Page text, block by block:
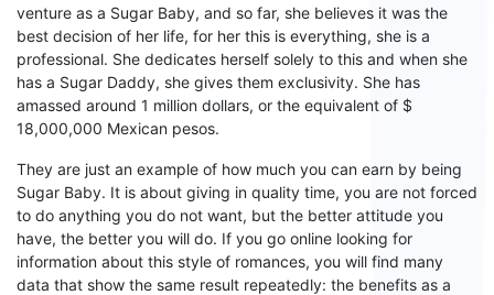
venture as a Sugar Baby, and so far, she believes it was the
best decision of her life, for her this is everything, she is a
professional. She dedicates herself solely to this and when she
has a Sugar Daddy, she gives them exclusivity. She has
amassed around 1 million dollars, or the equivalent of $
18,000,000 Mexican pesos.
They are just an example of how much you can earn by being
Sugar Baby. It is about giving in quality time, you are not forced
to do anything you do not want, but the better attitude you
have, the better you will do. If you go online looking for
information about this style of romances, you will find many
data that show the same result repeatedly: the benefits as a